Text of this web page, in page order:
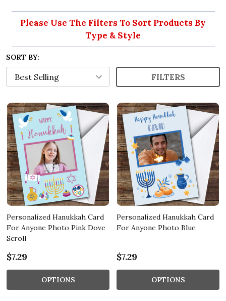
Please Use The Filters To Sort Products By
Type & Style
SORT BY:
FILTERS
Personalized Hanukkah Card
For Anyone Photo Pink Dove
Scroll
$7.29
OPTIONS
Personalized Hanukkah Card
For Anyone Photo Blue
$7.29
OPTIONS